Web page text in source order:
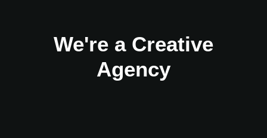
We're a Creative
Agency